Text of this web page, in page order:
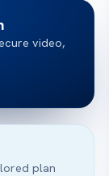
video,
plan